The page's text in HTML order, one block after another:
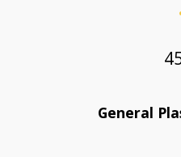
General